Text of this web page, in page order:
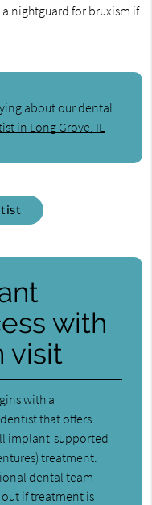
nightguard for bruxism if
about our dental
in Long Grove, IL
with
visit
with a
that offers
implant-supported
treatment.
dental team
if treatment is